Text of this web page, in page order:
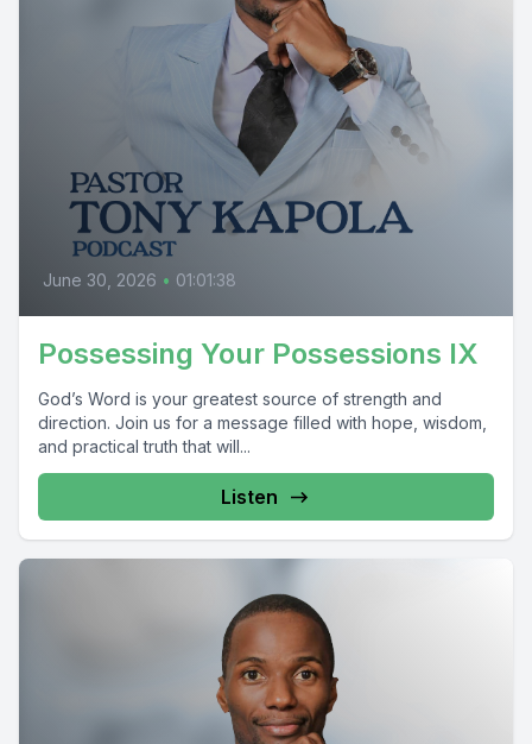
June 30, 2026 • 01:01:38
Possessing Your Possessions IX
God’s Word is your greatest source of strength and
direction. Join us for a message filled with hope, wisdom,
and practical truth that will...
Listen